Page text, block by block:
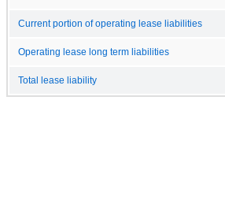
Current portion of operating lease liabilities
Operating lease long term liabilities
Total lease liability